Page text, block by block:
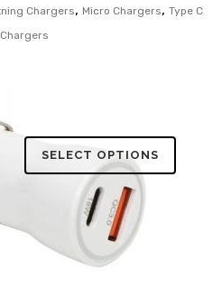
Chargers, Micro Chargers, Type C
Chargers
SELECT OPTIONS